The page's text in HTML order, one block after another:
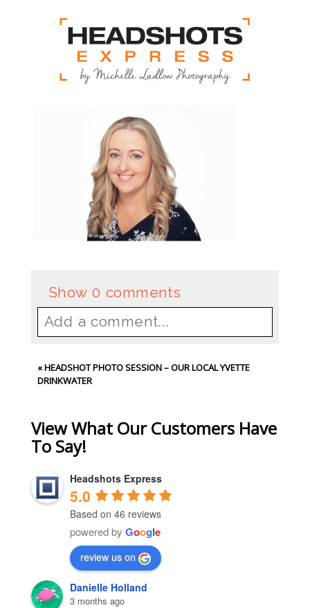
Show 0 comments
Add a comment...
shared. Required fields are
Post Comment
«HEADSHOT PHOTO SESSION – OUR LOCAL YVETTE
DRINKWATER
View What Our Customers Have
To Say!
Headshots Express
5.0
Based on 46 reviews
powered by Google
review us on
Danielle Holland
3 months ago